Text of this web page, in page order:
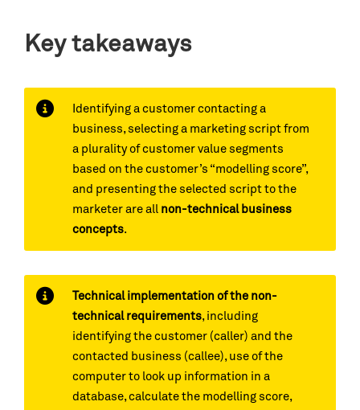
Key takeaways
Identifying a customer contacting a
business, selecting a marketing script from
a plurality of customer value segments
based on the customer’s “modelling score”,
and presenting the selected script to the
marketer are all non-technical business
concepts.
Technical implementation of the non-
technical requirements, including
identifying the customer (caller) and the
contacted business (callee), use of the
computer to look up information in a
database, calculate the modelling score,